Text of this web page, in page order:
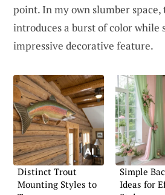
point. In my own slumber
introduces a burst of color while
impressive decorative feature.
Distinct Trout
Mounting Styles to
Simple
Ideas for